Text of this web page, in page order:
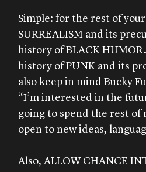
Simple: for the rest of
SURREALISM and its
history of BLACK
history of PUNK and its
also keep in mind Bucky
“I’m interested in the
going to spend the rest of
open to new ideas,
Also, ALLOW CHANCE